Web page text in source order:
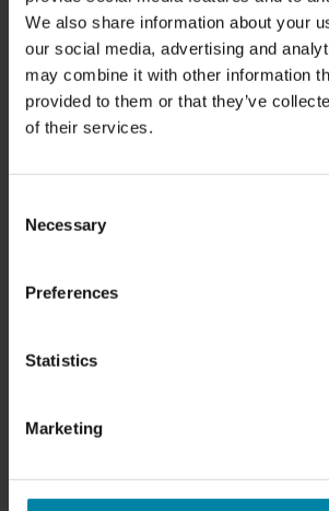
We also share information about your
our social media, advertising and
may combine it with other information
provided to them or that they’ve
of their services.
Selection
Necessary
Preferences
Statistics
Marketing
our partners face every day, both
technically and commercially. That
experience has made us a better
business partner.
have invested in Repair2Care—our
and prepared it to be not only our voice,
customers and partners in their own
Now we are ready for the next
We are closing the workshop and
Aalborg into something we have been